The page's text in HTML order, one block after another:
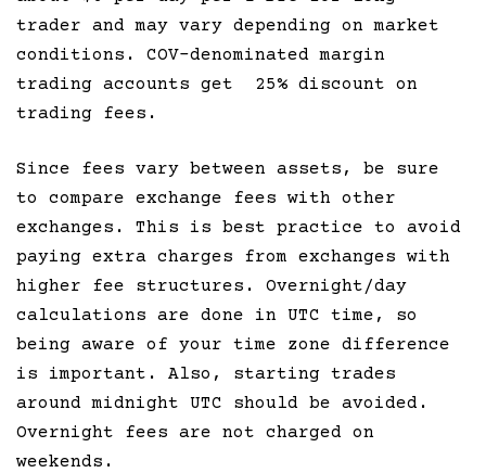
trader and may vary depending on market
conditions. COV-denominated margin
trading accounts get 25% discount on
trading fees.
Since fees vary between assets, be sure
to compare exchange fees with other
exchanges. This is best practice to avoid
paying extra charges from exchanges with
higher fee structures. Overnight/day
calculations are done in UTC time, so
being aware of your time zone difference
is important. Also, starting trades
around midnight UTC should be avoided.
Overnight fees are not charged on
weekends.